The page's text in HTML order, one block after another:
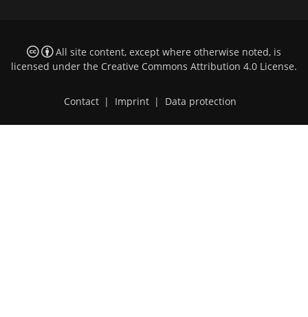
All site content, except where otherwise noted, is
licensed under the Creative Commons Attribution 4.0 License.
Contact | Imprint | Data protection